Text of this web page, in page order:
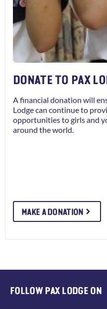
DONATE TO PAX
A financial donation will
Lodge can continue to
opportunities to girls and
around the world.
MAKE A DONATION
FOLLOW PAX LODGE ON